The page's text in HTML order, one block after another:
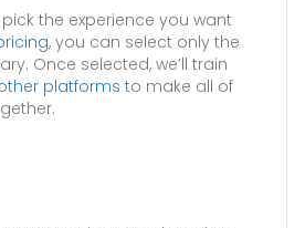
the experience you want
, you can select only the
Once selected, we’ll train
platforms to make all of